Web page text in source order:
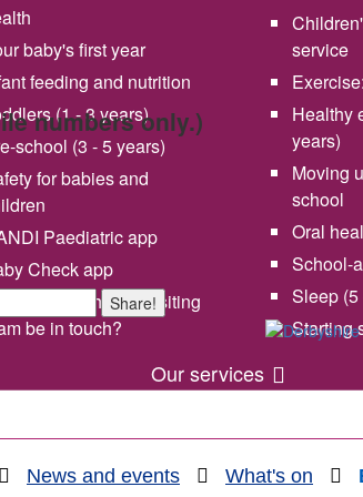
numbers only.)
Share!
vision and values
Share
us
Our services
baby's first year
feeding and nutrition
(1 - 3 years)
school (3 - 5 years)
for babies and
Paediatric app
Check app
will my health visiting
be in touch?
service
Healthy
years)
Moving
school
Oral
School-
Sleep (5
Starting
News and events What's on